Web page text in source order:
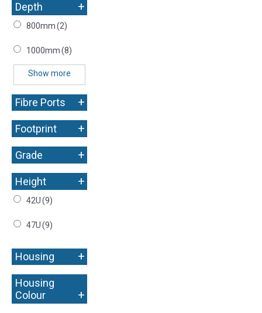
Depth +
800mm(2)
1000mm(8)
Show more
Fibre Ports +
Footprint +
Grade +
Height +
42U(9)
47U(9)
Housing +
Housing
Colour
+